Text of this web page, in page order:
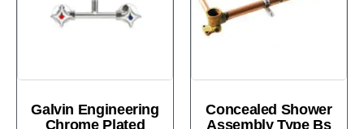
Galvin Engineering
Chrome Plated
Concealed Shower
Assembly Type Bs